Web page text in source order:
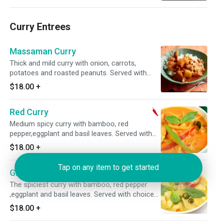
Curry Entrees
Massaman Curry
Thick and mild curry with onion, carrots,
potatoes and roasted peanuts. Served with
choice of rice.
$18.00 +
Red Curry
Medium spicy curry with bamboo, red
pepper,eggplant and basil leaves. Served with
choice of rice.
$18.00 +
Green Curry
The spiciest curry with bamboo, red pepper
,eggplant and basil leaves. Served with choice
of rice.
$18.00 +
Tap on any item to get started